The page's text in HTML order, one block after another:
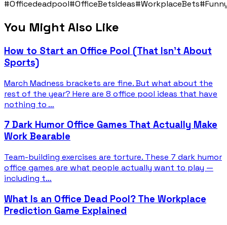
#Officedeadpool#OfficeBetsIdeas#WorkplaceBets
You Might Also Like
How to Start an Office Pool (That Isn't About
Sports)
March Madness brackets are fine. But what about the
rest of the year? Here are 8 office pool ideas that have
nothing to …
7 Dark Humor Office Games That Actually Make
Work Bearable
Team-building exercises are torture. These 7 dark humor
office games are what people actually want to play —
including t…
What Is an Office Dead Pool? The Workplace
Prediction Game Explained